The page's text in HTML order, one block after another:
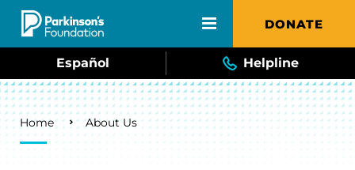
Skip to main content DONATE
Español Helpline
Breadcrumb
Home About Us